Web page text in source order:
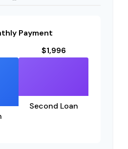
Payment
$1,996
Second Loan